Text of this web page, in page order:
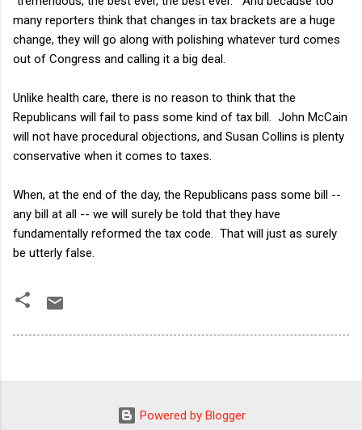
many reporters think that changes in tax brackets are a huge
change, they will go along with polishing whatever turd comes
out of Congress and calling it a big deal.
Unlike health care, there is no reason to think that the
Republicans will fail to pass some kind of tax bill. John McCain
will not have procedural objections, and Susan Collins is plenty
conservative when it comes to taxes.
When, at the end of the day, the Republicans pass some bill --
any bill at all -- we will surely be told that they have
fundamentally reformed the tax code. That will just as surely
be utterly false.
Powered by Blogger